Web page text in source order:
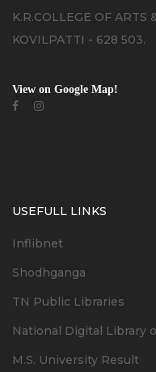
K.R.COLLEGE OF ARTS
KOVILPATTI - 628 503.
View on Google Map!
USEFULL LINKS
Inflibnet
Shodhganga
TN Public Libraries
National Digital Library
M.S. University Result